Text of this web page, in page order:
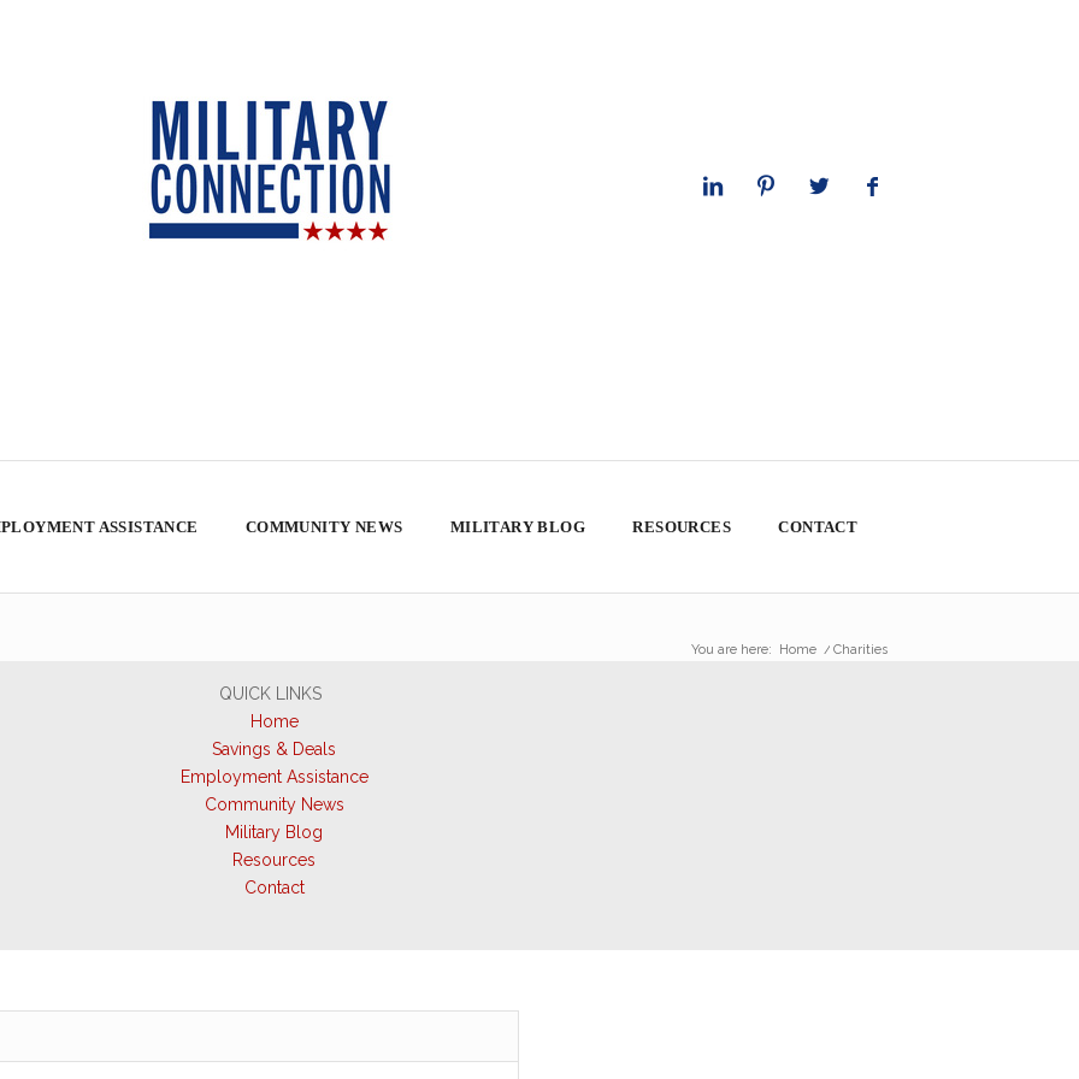
ASSISTANCE COMMUNITY NEWS MILITARY BLOG RESOURCES CONTACT
You are here: Home / Charities
QUICK LINKS
Home
Savings & Deals
Employment Assistance
Community News
Military Blog
Resources
Contact